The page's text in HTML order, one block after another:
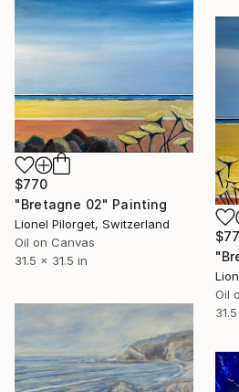
$770
"Bretagne 02" Painting
Lionel Pilorget, Switzerland
Oil on Canvas
31.5 x 31.5 in
Oil